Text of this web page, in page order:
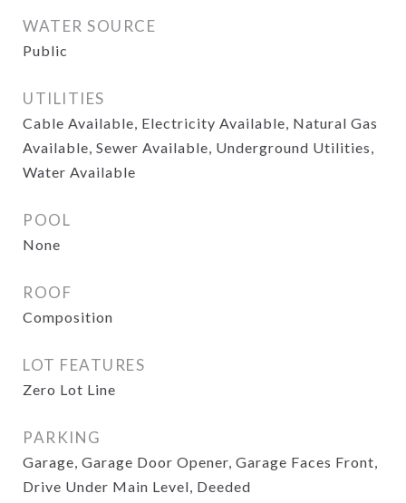
WATER SOURCE
Public
UTILITIES
Cable Available, Electricity Available, Natural Gas
Available, Sewer Available, Underground Utilities,
Water Available
POOL
None
ROOF
Composition
LOT FEATURES
Zero Lot Line
PARKING
Garage, Garage Door Opener, Garage Faces Front,
Drive Under Main Level, Deeded